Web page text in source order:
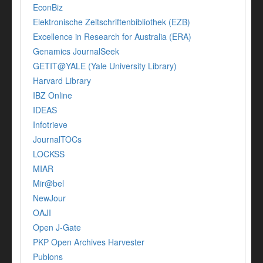
EconBiz
Elektronische Zeitschriftenbibliothek (EZB)
Excellence in Research for Australia (ERA)
Genamics JournalSeek
GETIT@YALE (Yale University Library)
Harvard Library
IBZ Online
IDEAS
Infotrieve
JournalTOCs
LOCKSS
MIAR
Mir@bel
NewJour
OAJI
Open J-Gate
PKP Open Archives Harvester
Publons